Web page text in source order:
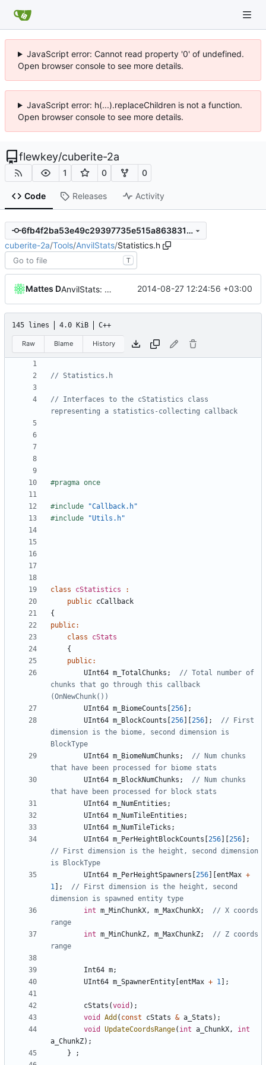
JavaScript error: Cannot read property '0' of undefined.
Open browser console to see more details.
JavaScript error: h(...).replaceChildren is not a function.
Open browser console to see more details.
flewkey/cuberite-2a
1 0 0
Code Releases Activity
6fb4f2ba53e49c29397735e515a86383162a271a
cuberite-2a/Tools/AnvilStats/Statistics.h
T
Mattes D AnvilStats: Added per-height spawner stats. 2014-08-27 12:24:56 +03:00
145 lines 4.0 KiB C++
Raw Blame History
// Interfaces to the cStatistics class
#include
"Callback.h"
#include
"Utils.h"
class cStatistics
:
public cCallback
{
public:
class
cStats
{
public:
UInt64 m_TotalChunks ;
// Total number of
chunks that go through this callback
UInt64 m_BiomeCounts 256 ];
UInt64 m_BlockCounts 256 256 ];
// First
dimension is the biome, second dimension is
UInt64 m_BiomeNumChunks ;
// Num chunks
UInt64 m_BlockNumChunks ;
// Num chunks
UInt64 m_NumEntities ;
UInt64 m_NumTileEntities ;
UInt64 m_NumTileTicks ;
UInt64 m_PerHeightBlockCounts 256 256 ];
// First dimension is the height, second dimension
UInt64 m_PerHeightSpawners 256 entMax +
1 ];
// First dimension is the height, second
int m_MinChunkX, m_MaxChunkX;
// X coords
int m_MinChunkZ, m_MaxChunkZ;
// Z coords
Int64 m;
UInt64 m_SpawnerEntity entMax + 1 ];
cStats (void );
void
Add ( const cStats & a_Stats );
void
UpdateCoordsRange( int a_ChunkX,
int
a_ChunkZ);
}
;